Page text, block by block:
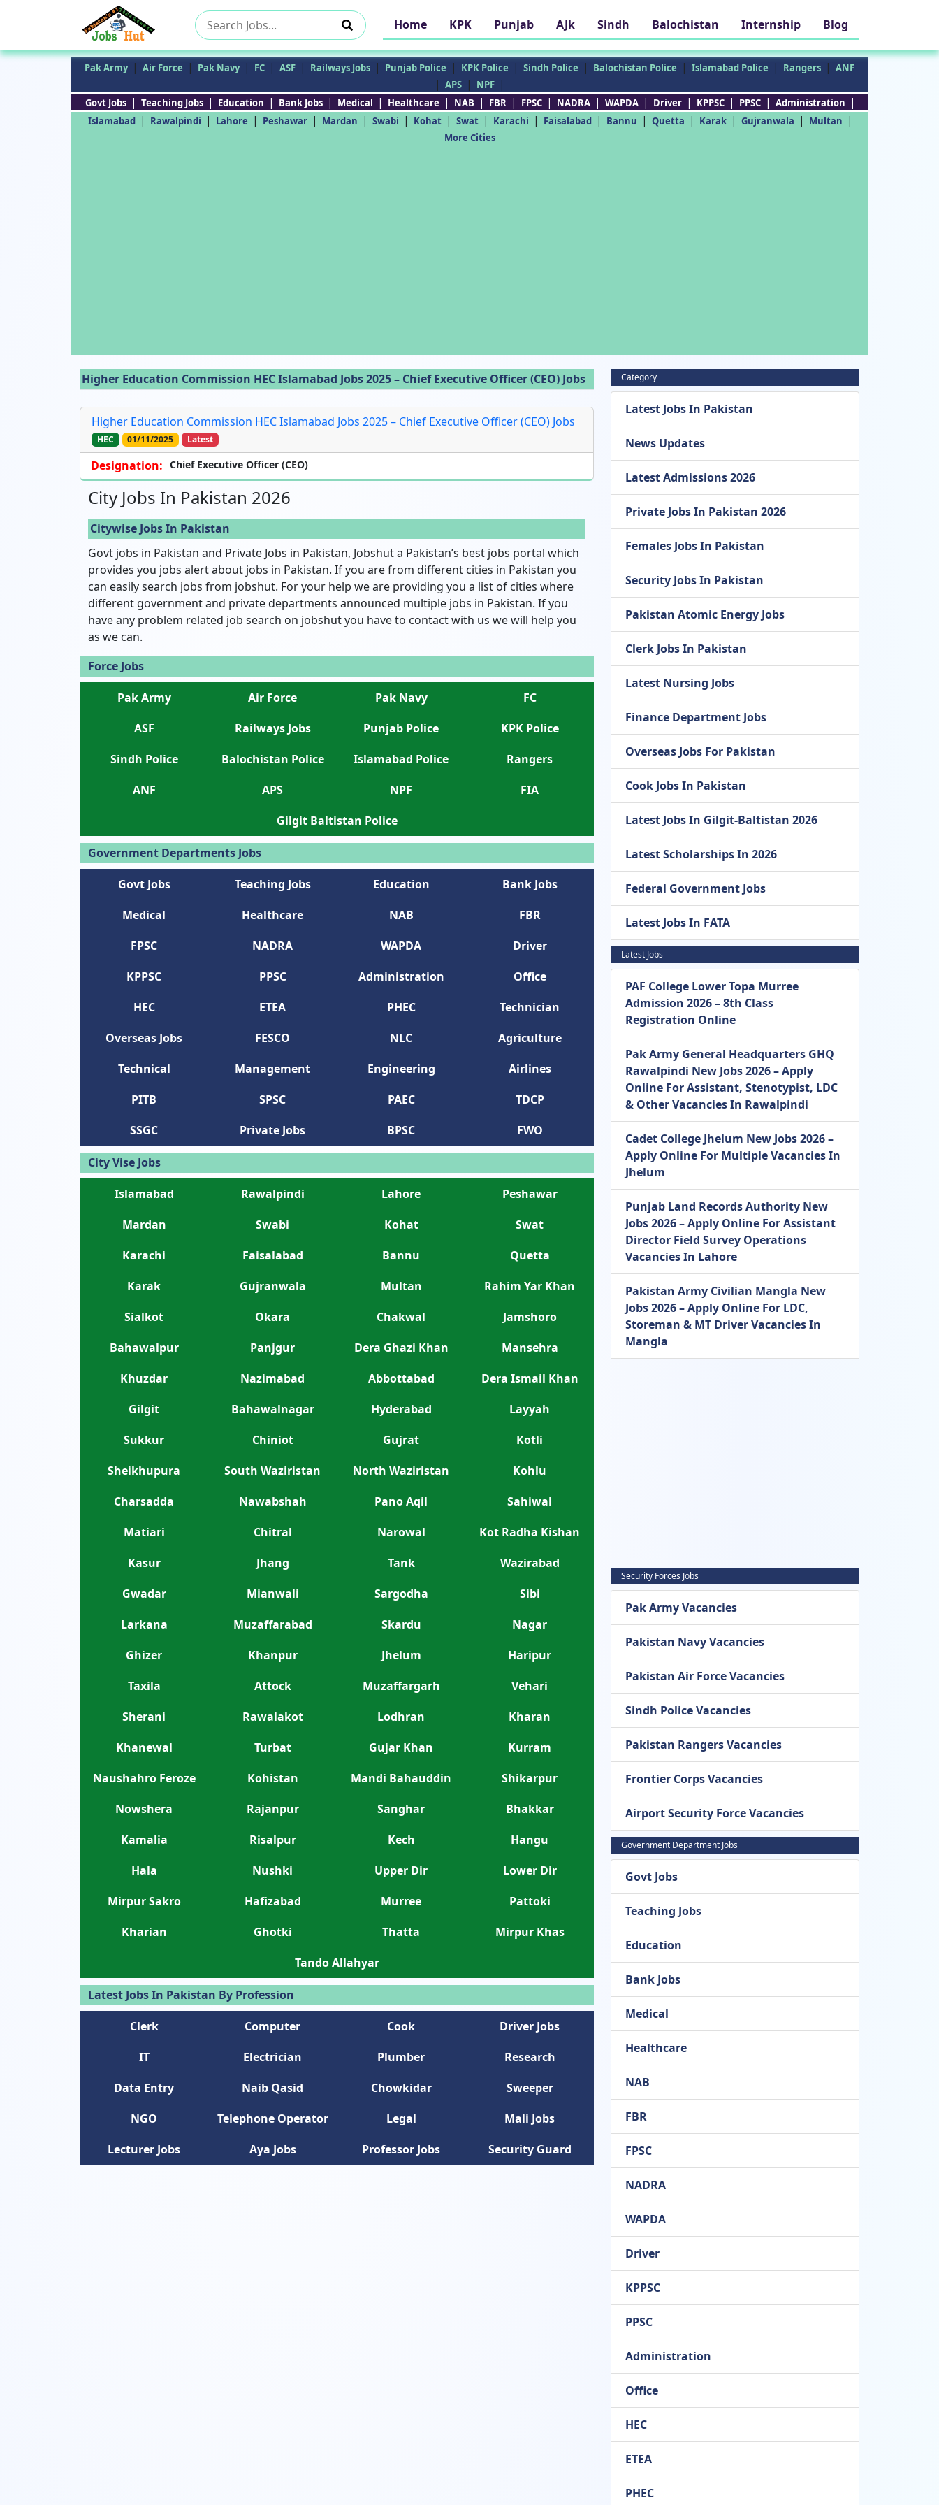
Search
for:
Home KPK Punjab AJk Sindh Balochistan Internship Blog
Pak Army | Air Force | Pak Navy | FC | ASF | Railways Jobs | Punjab Police | KPK Police | Sindh Police | Balochistan Police | Islamabad Police | Rangers | ANF
| APS | NPF |
Govt Jobs | Teaching Jobs | Education | Bank Jobs | Medical | Healthcare | NAB | FBR | FPSC | NADRA | WAPDA | Driver | KPPSC | PPSC | Administration |
Islamabad | Rawalpindi | Lahore | Peshawar | Mardan | Swabi | Kohat | Swat | Karachi | Faisalabad | Bannu | Quetta | Karak | Gujranwala | Multan |
More Cities
Higher Education Commission HEC Islamabad Jobs 2025 – Chief Executive Officer (CEO) Jobs
Higher Education Commission HEC Islamabad Jobs 2025 – Chief Executive Officer (CEO) Jobs
HEC 01/11/2025 Latest
Designation: Chief Executive Officer (CEO)
City Jobs In Pakistan 2026
Citywise Jobs In Pakistan
Govt jobs in Pakistan and Private Jobs in Pakistan, Jobshut a Pakistan’s best jobs portal which
provides you jobs alert about jobs in Pakistan. If you are from different cities in Pakistan you
can easily search jobs from jobshut. For your help we are providing you a list of cities where
different government and private departments announced multiple jobs in Pakistan. If you
have any problem related job search on jobshut you have to contact with us we will help you
as we can.
Force Jobs
Pak Army Air Force Pak Navy
FC
ASF
Railways Jobs Punjab Police
KPK Police
Sindh Police
Balochistan Police Islamabad Police
Rangers
ANF
APS NPF
FIA
Gilgit Baltistan Police
Government Departments Jobs
Govt Jobs Teaching Jobs Education
Bank Jobs
Medical
Healthcare NAB
FBR
FPSC
NADRA WAPDA
Driver
KPPSC
PPSC Administration
Office
HEC
ETEA PHEC
Technician
Overseas Jobs
FESCO NLC
Agriculture
Technical
Management Engineering
Airlines
PITB
SPSC PAEC
TDCP
SSGC
Private Jobs BPSC FWO
City Vise Jobs
Islamabad Rawalpindi Lahore
Peshawar
Mardan
Swabi Kohat
Swat
Karachi
Faisalabad Bannu
Quetta
Karak
Gujranwala Multan
Rahim Yar Khan
Sialkot
Okara Chakwal
Jamshoro
Bahawalpur
Panjgur Dera Ghazi Khan
Mansehra
Khuzdar
Nazimabad Abbottabad
Dera Ismail Khan
Gilgit
Bahawalnagar Hyderabad
Layyah
Sukkur
Chiniot Gujrat
Kotli
Sheikhupura
South Waziristan North Waziristan
Kohlu
Charsadda
Nawabshah Pano Aqil
Sahiwal
Matiari
Chitral Narowal
Kot Radha Kishan
Kasur
Jhang Tank
Wazirabad
Gwadar
Mianwali Sargodha
Sibi
Larkana
Muzaffarabad Skardu
Nagar
Ghizer
Khanpur Jhelum
Haripur
Taxila
Attock Muzaffargarh
Vehari
Sherani
Rawalakot Lodhran
Kharan
Khanewal
Turbat Gujar Khan
Kurram
Naushahro Feroze
Kohistan Mandi Bahauddin
Shikarpur
Nowshera
Rajanpur Sanghar
Bhakkar
Kamalia
Risalpur Kech
Hangu
Hala
Nushki Upper Dir
Lower Dir
Mirpur Sakro
Hafizabad Murree
Pattoki
Kharian
Ghotki Thatta
Mirpur Khas
Tando Allahyar
Latest Jobs In Pakistan By Profession
Clerk Computer Cook
Driver Jobs
IT
Electrician Plumber
Research
Data Entry
Naib Qasid Chowkidar
Sweeper
NGO
Telephone Operator Legal
Mali Jobs
Lecturer Jobs
Aya Jobs Professor Jobs Security Guard
Category
Latest Jobs In Pakistan
News Updates
Latest Admissions 2026
Private Jobs In Pakistan 2026
Females Jobs In Pakistan
Security Jobs In Pakistan
Pakistan Atomic Energy Jobs
Clerk Jobs In Pakistan
Latest Nursing Jobs
Finance Department Jobs
Overseas Jobs For Pakistan
Cook Jobs In Pakistan
Latest Jobs In Gilgit-Baltistan 2026
Latest Scholarships In 2026
Federal Government Jobs
Latest Jobs In FATA
Latest Jobs
PAF College Lower Topa Murree
Admission 2026 – 8th Class
Registration Online
Pak Army General Headquarters GHQ
Rawalpindi New Jobs 2026 – Apply
Online For Assistant, Stenotypist, LDC
& Other Vacancies In Rawalpindi
Cadet College Jhelum New Jobs 2026 –
Apply Online For Multiple Vacancies In
Jhelum
Punjab Land Records Authority New
Jobs 2026 – Apply Online For Assistant
Director Field Survey Operations
Vacancies In Lahore
Pakistan Army Civilian Mangla New
Jobs 2026 – Apply Online For LDC,
Storeman & MT Driver Vacancies In
Mangla
Security Forces Jobs
Pak Army Vacancies
Pakistan Navy Vacancies
Pakistan Air Force Vacancies
Sindh Police Vacancies
Pakistan Rangers Vacancies
Frontier Corps Vacancies
Airport Security Force Vacancies
Government Department Jobs
Govt Jobs
Teaching Jobs
Education
Bank Jobs
Medical
Healthcare
NAB
FBR
FPSC
NADRA
WAPDA
Driver
KPPSC
PPSC
Administration
Office
HEC
ETEA
PHEC